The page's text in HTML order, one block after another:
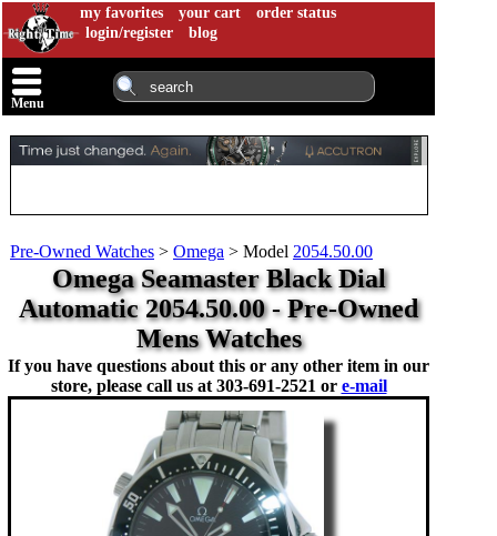
my favorites your cart
order status
login/register
blog
Menu
Pre-Owned Watches > Omega > Model 2054.50.00
Omega Seamaster Black Dial
Automatic 2054.50.00 - Pre-Owned
Mens Watches
If you have questions about this or any other item in our
store, please call us at 303-691-2521 or e-mail